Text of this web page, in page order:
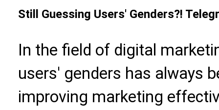
Still Guessing Users' Genders?!
In the field of digital
users' genders has always
improving marketing